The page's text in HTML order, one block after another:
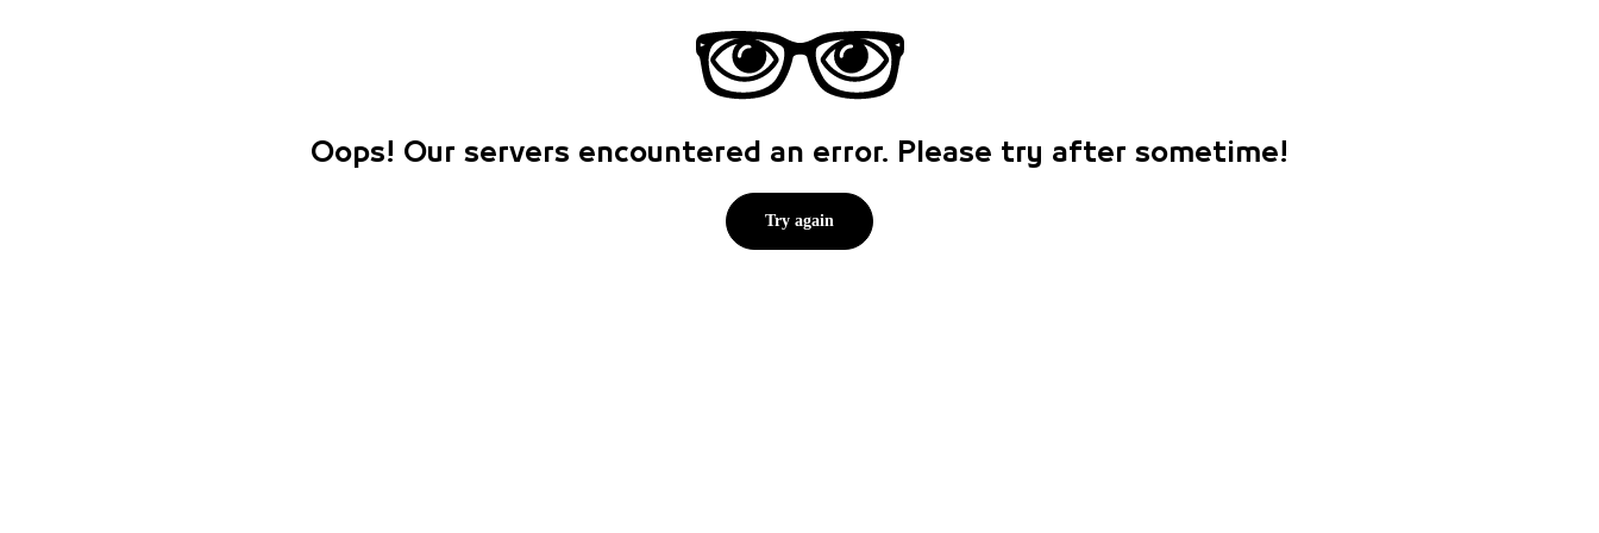
Oops! Our servers encountered an error. Please try after sometime!
Try again